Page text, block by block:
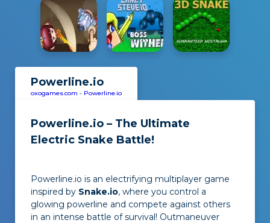
Powerline.io
oxogames.com - Powerline.io
Powerline.io – The Ultimate
Electric Snake Battle!
Powerline.io is an electrifying multiplayer game
inspired by Snake.io, where you control a
glowing powerline and compete against others
in an intense battle of survival! Outmaneuver